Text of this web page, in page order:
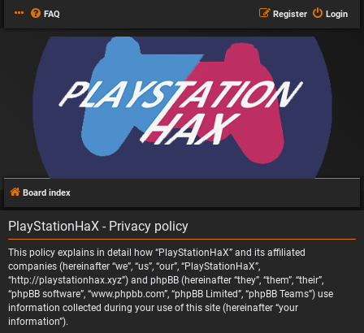
FAQ Login
Register
Board index
PlayStationHaX - Privacy policy
This policy explains in detail how “PlayStationHaX” and its affiliated
companies (hereinafter “we”, “us”, “our”, “PlayStationHaX”,
“http://playstationhax.xyz”) and phpBB (hereinafter “they”, “them”, “their”,
“phpBB software”, “www.phpbb.com”, “phpBB Limited”, “phpBB Teams”) use
information collected during your use of this site (hereinafter “your
information”).